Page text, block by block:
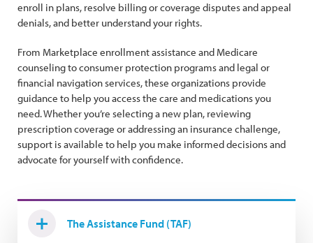
enroll in plans, resolve billing or coverage disputes and appeal
denials, and better understand your rights.
From Marketplace enrollment assistance and Medicare
counseling to consumer protection programs and legal or
financial navigation services, these organizations provide
guidance to help you access the care and medications you
need. Whether you’re selecting a new plan, reviewing
prescription coverage or addressing an insurance challenge,
support is available to help you make informed decisions and
advocate for yourself with confidence.
The Assistance Fund (TAF)